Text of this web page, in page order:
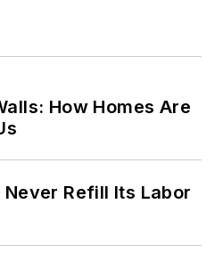
How Homes Are
Refill Its Labor